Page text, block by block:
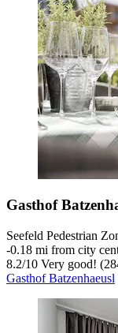
Gasthof
Seefeld Pedestrian
‐0.18 mi from city
8.2/10 Very good!
Gasthof Batzenhaeusl